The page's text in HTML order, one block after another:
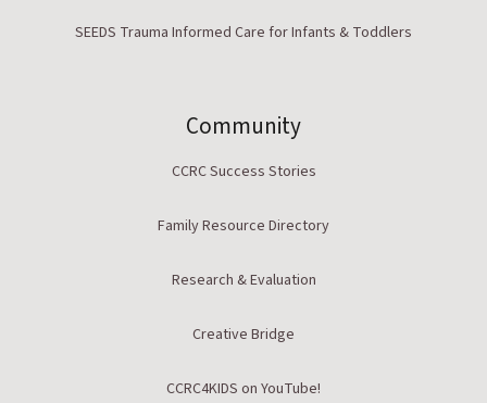
SEEDS Trauma Informed Care for Infants & Toddlers
Community
CCRC Success Stories
Family Resource Directory
Research & Evaluation
Creative Bridge
CCRC4KIDS on YouTube!